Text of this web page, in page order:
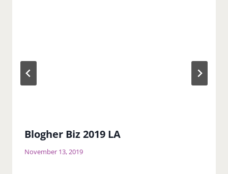
Blogher Biz 2019 LA
November 13, 2019